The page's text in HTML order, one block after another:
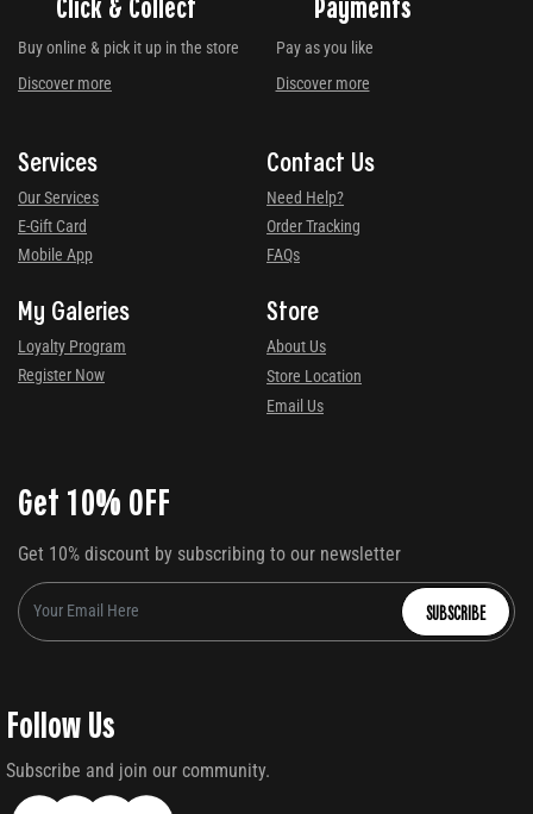
Buy online & pick it up in the store
Discover more
Pay as you like
Discover more
Services
Our Services
E-Gift Card
Mobile App
Contact Us
Need Help?
Order Tracking
FAQs
My Galeries
Loyalty Program
Register Now
Store
About Us
Store Location
Email Us
Get 10% OFF
Get 10% discount by subscribing to our newsletter
SUBSCRIBE
Follow Us
Subscribe and join our community.